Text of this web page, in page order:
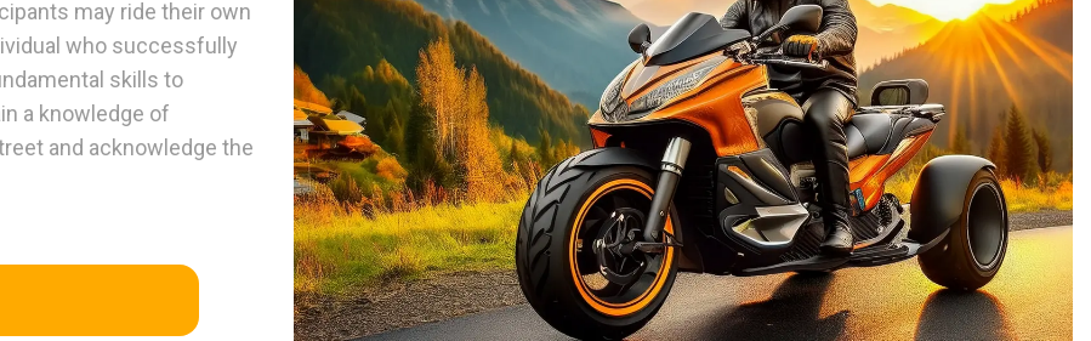
may ride their own
who successfully
skills to
a knowledge of
and acknowledge the